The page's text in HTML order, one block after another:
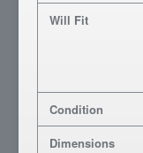
Will Fit
Condition
Dimensions